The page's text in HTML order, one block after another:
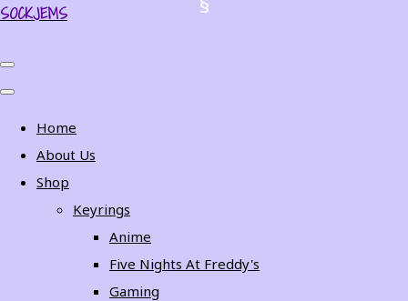
SOCKJEMS
Home
About Us
Shop
Keyrings
Anime
Five Nights At Freddy's
Gaming